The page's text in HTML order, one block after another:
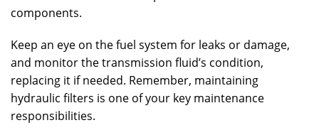
components.
Keep an eye on the fuel system for leaks or damage,
and monitor the transmission fluid’s condition,
replacing it if needed. Remember, maintaining
hydraulic filters is one of your key maintenance
responsibilities.